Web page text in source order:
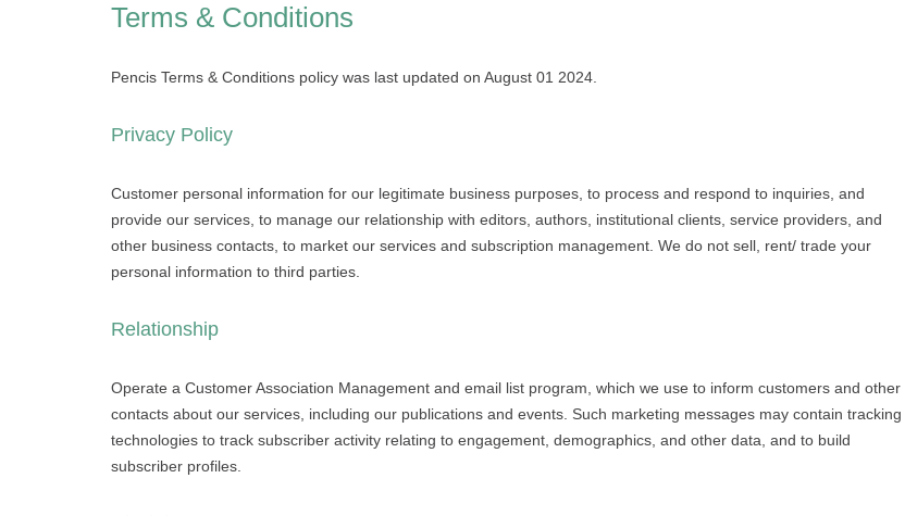
Terms & Conditions
Pencis Terms & Conditions policy was last updated on August 01 2024.
Privacy Policy
Customer personal information for our legitimate business purposes, to process and respond to inquiries, and
provide our services, to manage our relationship with editors, authors, institutional clients, service providers, and
other business contacts, to market our services and subscription management. We do not sell, rent/ trade your
personal information to third parties.
Relationship
Operate a Customer Association Management and email list program, which we use to inform customers and other
contacts about our services, including our publications and events. Such marketing messages may contain tracking
technologies to track subscriber activity relating to engagement, demographics, and other data, and to build
subscriber profiles.